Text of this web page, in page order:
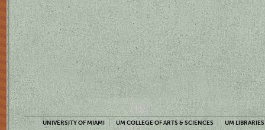
UNIVERSITY OF MIAMI UM COLLEGE OF ARTS & SCIENCES UM LIBRARIES